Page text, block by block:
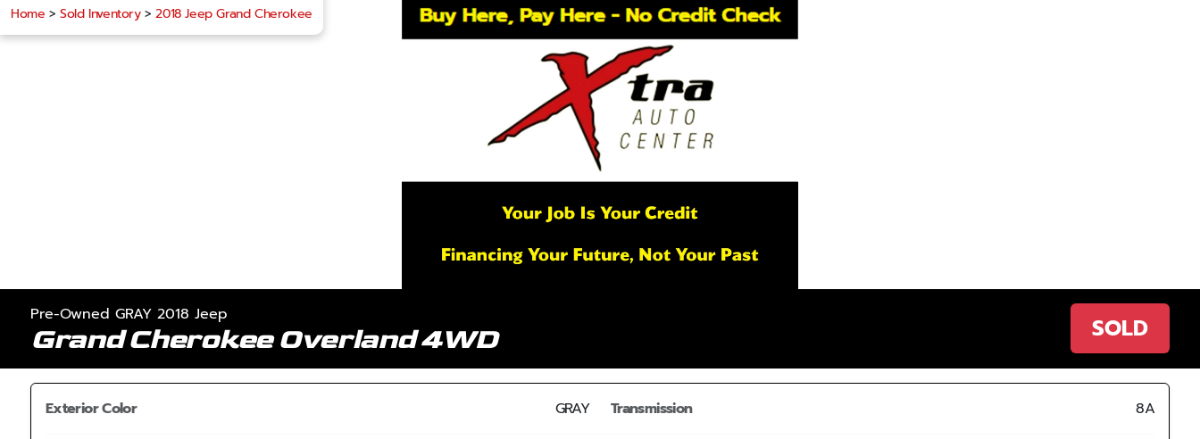
Home >Sold Inventory>2018 Jeep Grand Cherokee
Pre-Owned GRAY 2018 Jeep
Grand Cherokee Overland 4WD SOLD
Exterior Color GRAY Transmission 8A